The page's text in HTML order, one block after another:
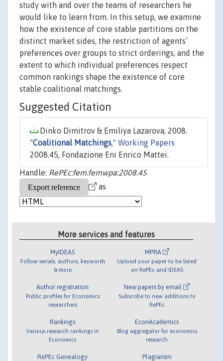
study with and over the teams of researchers he
would like to learn from. In this setup, we examine
how the existence of core stable partitions on the
distinct market sides, the restriction of agents’
preferences over groups to strict orderings, and the
extent to which individual preferences respect
common rankings shape the existence of core
stable coalitional matchings.
Suggested Citation
Dinko Dimitrov & Emiliya Lazarova, 2008.
"Coalitional Matchings," Working Papers
2008.45, Fondazione Eni Enrico Mattei.
Handle: RePEc:fem:femwpa:2008.45
as
More services and features
MyIDEAS
Follow serials, authors, keywords
& more
Author registration
Public profiles for Economics
researchers
Rankings
Various research rankings in
Economics
RePEc Genealogy
MPRA
Upload your paper to be listed
on RePEc and IDEAS
New papers by email
Subscribe to new additions to
RePEc
EconAcademics
Blog aggregator for economics
research
Plagiarism